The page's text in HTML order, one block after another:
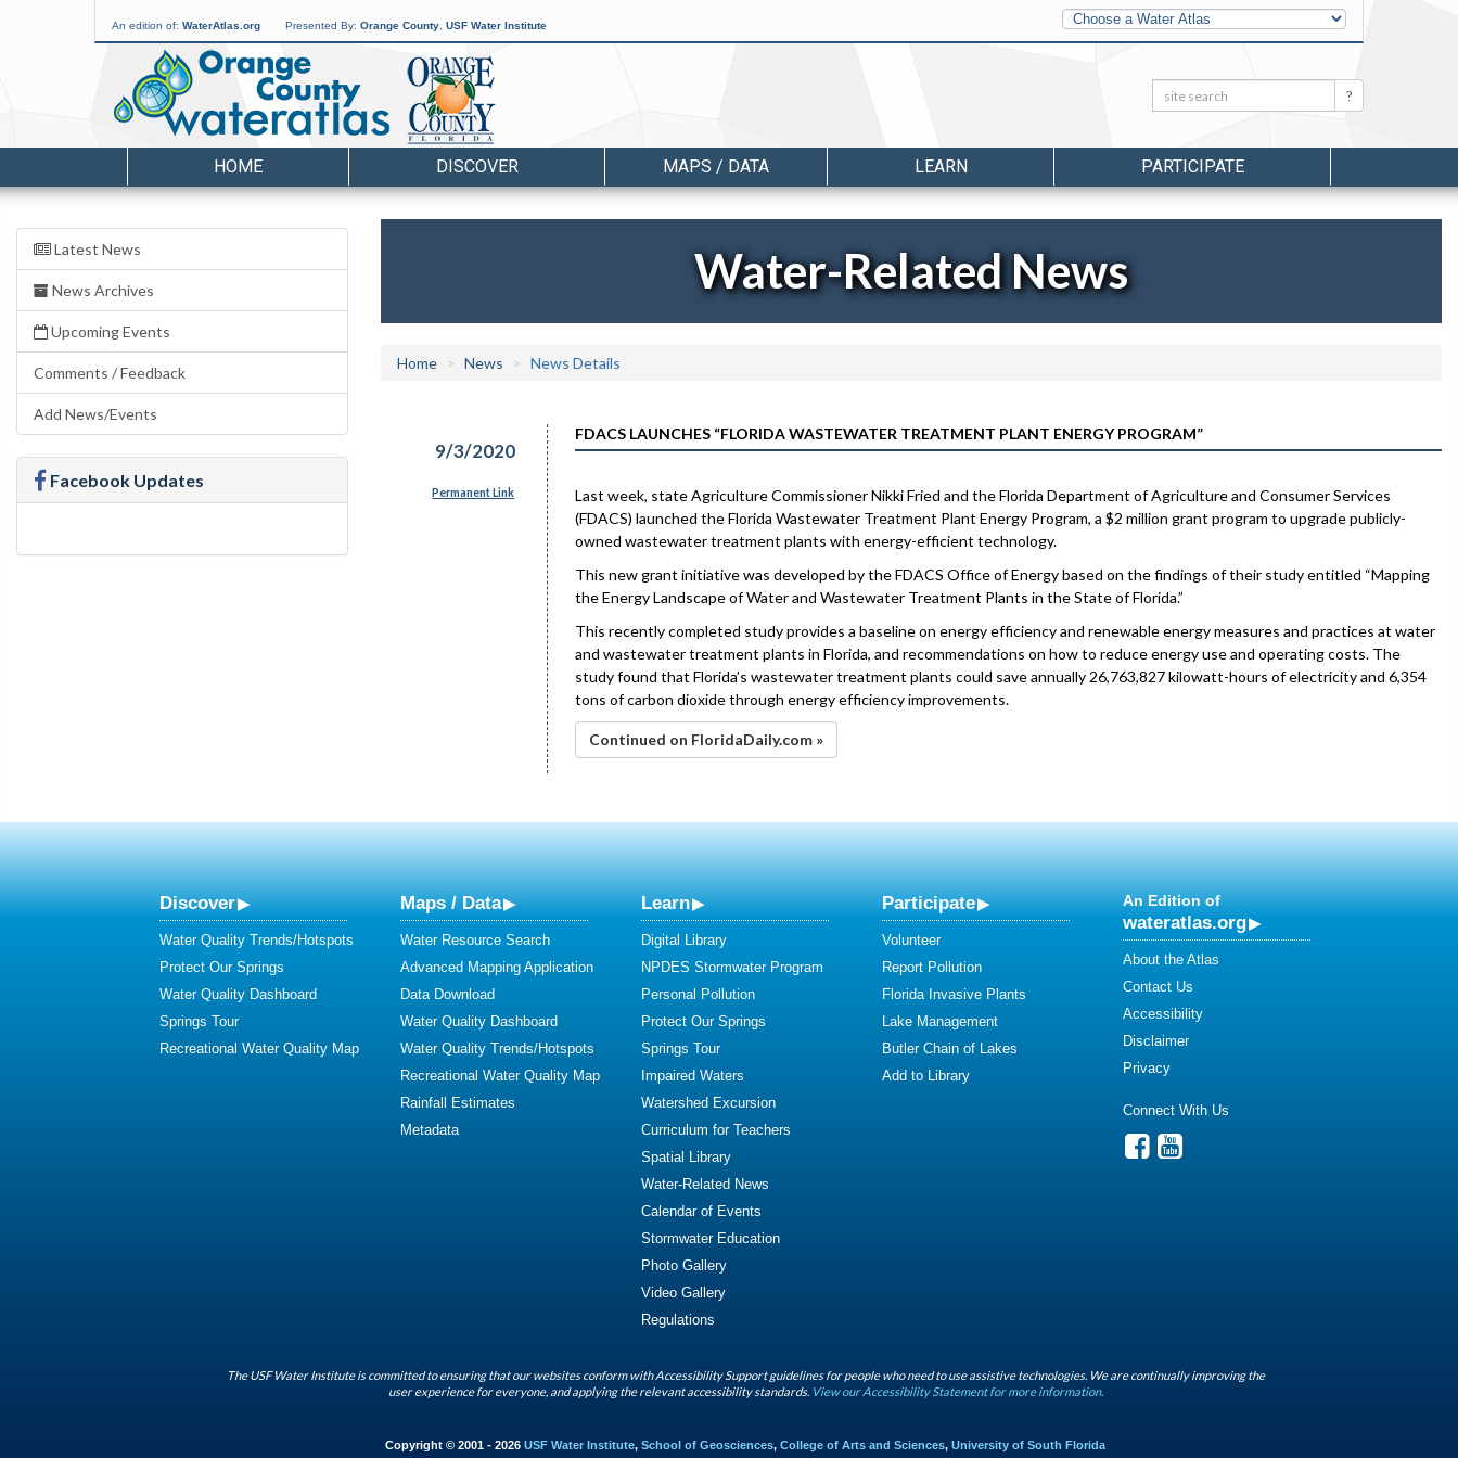
An edition of: WaterAtlas.org Presented By: Orange County USF Water Institute
Other
Water
Atlases
Search: Search
HOME DISCOVER MAPS / DATA LEARN PARTICIPATE
Latest News
News Archives
Upcoming Events
Comments / Feedback
Add News/Events
Facebook Updates
Water-Related News
Home News News Details
9/3/2020
Permanent Link
FDACS LAUNCHES “FLORIDA WASTEWATER TREATMENT PLANT ENERGY PROGRAM”
Last week, state Agriculture Commissioner Nikki Fried and the Florida Department of Agriculture and Consumer Services
(FDACS) launched the Florida Wastewater Treatment Plant Energy Program, a $2 million grant program to upgrade publicly-
owned wastewater treatment plants with energy-efficient technology.
This new grant initiative was developed by the FDACS Office of Energy based on the findings of their study entitled “Mapping
the Energy Landscape of Water and Wastewater Treatment Plants in the State of Florida.”
This recently completed study provides a baseline on energy efficiency and renewable energy measures and practices at water
and wastewater treatment plants in Florida, and recommendations on how to reduce energy use and operating costs. The
study found that Florida’s wastewater treatment plants could save annually 26,763,827 kilowatt-hours of electricity and 6,354
tons of carbon dioxide through energy efficiency improvements.
Continued on FloridaDaily.com »
Discover
Water Quality Trends/Hotspots
Protect Our Springs
Water Quality Dashboard
Springs Tour
Recreational Water Quality Map
Maps / Data
Water Resource Search
Advanced Mapping Application
Data Download
Water Quality Dashboard
Water Quality Trends/Hotspots
Recreational Water Quality Map
Rainfall Estimates
Metadata
Learn
Digital Library
NPDES Stormwater Program
Personal Pollution
Protect Our Springs
Springs Tour
Impaired Waters
Watershed Excursion
Curriculum for Teachers
Spatial Library
Water-Related News
Calendar of Events
Stormwater Education
Photo Gallery
Video Gallery
Regulations
Participate
Volunteer
Report Pollution
Florida Invasive Plants
Lake Management
Butler Chain of Lakes
Add to Library
An Edition of
wateratlas.org
About the Atlas
Contact Us
Accessibility
Disclaimer
Privacy
Connect With Us
The USF Water Institute is committed to ensuring that our websites conform with Accessibility Support guidelines for people who need to use assistive technologies. We are continually improving the
user experience for everyone, and applying the relevant accessibility standards. View our Accessibility Statement for more information.
Copyright © 2001 - 2026 USF Water Institute, School of Geosciences, College of Arts and Sciences, University of South Florida